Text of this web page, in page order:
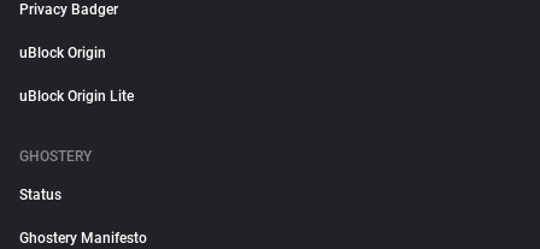
Privacy Badger
uBlock Origin
uBlock Origin Lite
GHOSTERY
Status
Ghostery Manifesto